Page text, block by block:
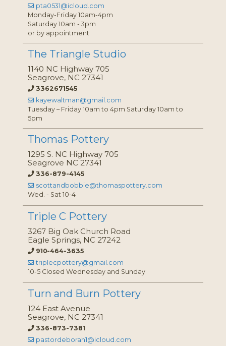
pta0531@icloud.com
Monday-Friday 10am-4pm
Saturday 10am - 3pm
or by appointment
The Triangle Studio
1140 NC Highway 705
Seagrove, NC 27341
3362671545
kayewaltman@gmail.com
Tuesday – Friday 10am to 4pm Saturday 10am to
5pm
Thomas Pottery
1295 S. NC Highway 705
Seagrove NC 27341
336-879-4145
scottandbobbie@thomaspottery.com
Wed. - Sat 10-4
Triple C Pottery
3267 Big Oak Church Road
Eagle Springs, NC 27242
910-464-3635
triplecpottery@gmail.com
10-5 Closed Wednesday and Sunday
Turn and Burn Pottery
124 East Avenue
Seagrove, NC 27341
336-873-7381
pastordeborah1@icloud.com